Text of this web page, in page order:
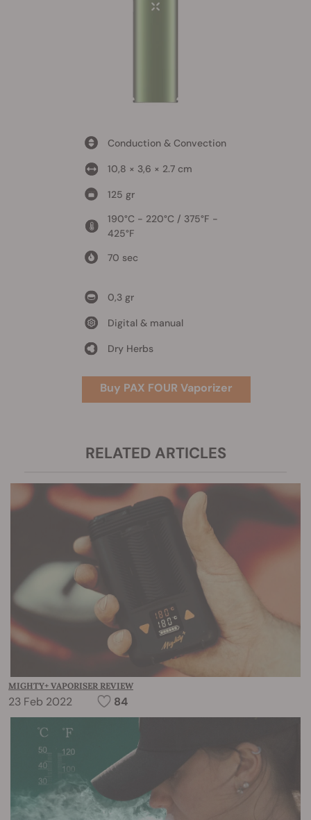
Conduction & Convection
10,8 × 3,6 × 2.7 cm
125 gr
190°C - 220°C / 375°F -
425°F
70 sec
0,3 gr
Digital & manual
Dry Herbs
Buy PAX FOUR Vaporizer
RELATED ARTICLES
MIGHTY+ VAPORISER REVIEW
23 Feb 2022 84